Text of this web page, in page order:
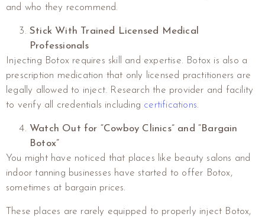
and who they recommend.
Stick With Trained Licensed Medical
Professionals
Injecting Botox requires skill and expertise. Botox is also a
prescription medication that only licensed practitioners are
legally allowed to inject. Research the provider and facility
to verify all credentials including certifications.
Watch Out for “Cowboy Clinics” and “Bargain
Botox”
You might have noticed that places like beauty salons and
indoor tanning businesses have started to offer Botox,
sometimes at bargain prices.
These places are rarely equipped to properly inject Botox,